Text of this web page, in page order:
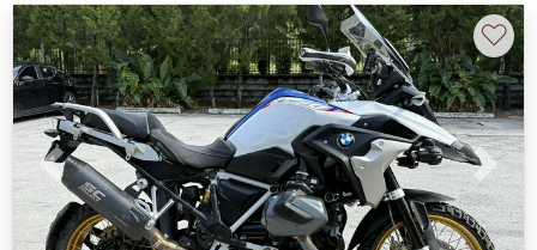
Previous Next
♡